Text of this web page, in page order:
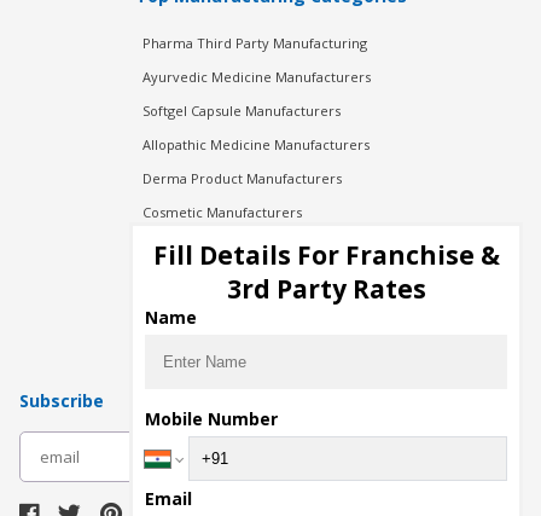
Pharma Third Party Manufacturing
Ayurvedic Medicine Manufacturers
Softgel Capsule Manufacturers
Allopathic Medicine Manufacturers
Derma Product Manufacturers
Cosmetic Manufacturers
Injection Manufacturers
Pharma Manufacturers
Pharma Contract Manufacturing
Subscribe
Fill Details For Franchise &
3rd Party Rates
Name
Mobile Number
Email